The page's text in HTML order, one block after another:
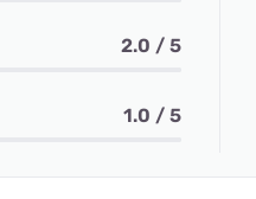
2.0 / 5
1.0 / 5